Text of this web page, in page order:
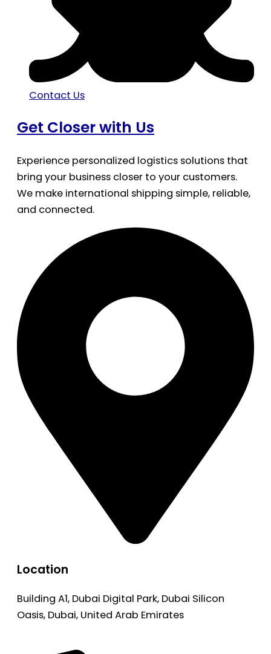
Contact Us
Get Closer with Us
Experience personalized logistics solutions that
bring your business closer to your customers.
We make international shipping simple, reliable,
and connected.
Location
Building A1, Dubai Digital Park, Dubai Silicon
Oasis, Dubai, United Arab Emirates